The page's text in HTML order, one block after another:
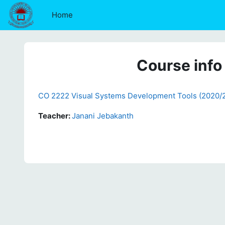
Skip to main content
Home
Course info
CO 2222 Visual Systems Development Tools (2020/
Teacher:Janani Jebakanth